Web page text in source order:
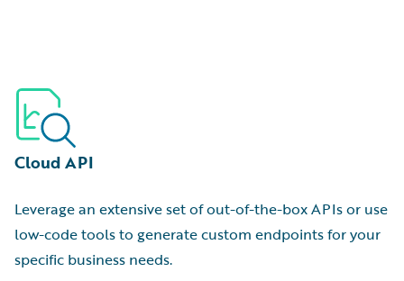
Cloud API
Leverage an extensive set of out-of-the-box APIs or use
low-code tools to generate custom endpoints for your
specific business needs.